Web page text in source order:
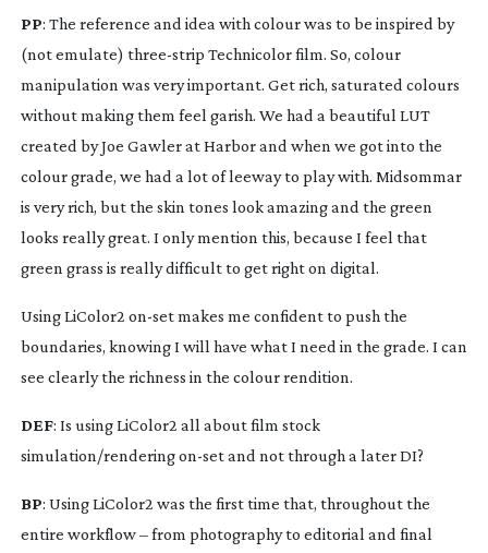
PP: The reference and idea with colour was to be inspired by
(not emulate) three-strip Technicolor film. So, colour
manipulation was very important. Get rich, saturated colours
without making them feel garish. We had a beautiful LUT
created by Joe Gawler at Harbor and when we got into the
colour grade, we had a lot of leeway to play with. Midsommar
is very rich, but the skin tones look amazing and the green
looks really great. I only mention this, because I feel that
green grass is really difficult to get right on digital.
Using LiColor2 on-set makes me confident to push the
boundaries, knowing I will have what I need in the grade. I can
see clearly the richness in the colour rendition.
DEF: Is using LiColor2 all about film stock
simulation/rendering on-set and not through a later DI?
BP: Using LiColor2 was the first time that, throughout the
entire workflow – from photography to editorial and final